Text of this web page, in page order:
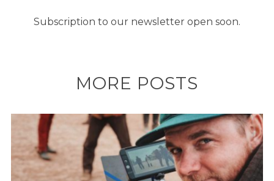
Subscription to our newsletter open soon.
MORE POSTS